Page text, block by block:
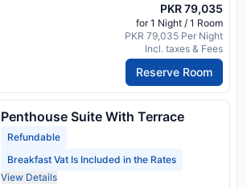
PKR 79,035
for 1 Night / 1 Room
PKR 79,035 Per Night
Incl. taxes & Fees
Reserve Room
Penthouse Suite With Terrace
Refundable
Breakfast Vat Is Included in the Rates
View Details